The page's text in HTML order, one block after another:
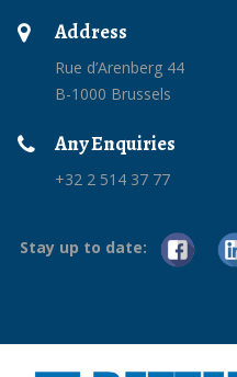
Address
Rue d’Arenberg 44
B-1000 Brussels
Any Enquiries
+32 2 514 37 77
Stay up to date: